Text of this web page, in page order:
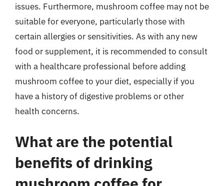
issues. Furthermore, mushroom coffee may not be
suitable for everyone, particularly those with
certain allergies or sensitivities. As with any new
food or supplement, it is recommended to consult
with a healthcare professional before adding
mushroom coffee to your diet, especially if you
have a history of digestive problems or other
health concerns.
What are the potential
benefits of drinking